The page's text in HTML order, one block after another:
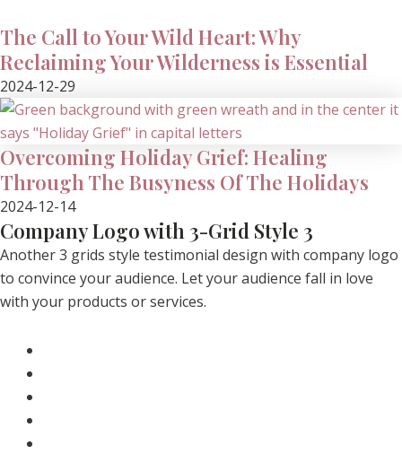
The Call to Your Wild Heart: Why
Reclaiming Your Wilderness is Essential
2024-12-29
Overcoming Holiday Grief: Healing
Through The Busyness Of The Holidays
2024-12-14
Company Logo with 3-Grid Style 3
Another 3 grids style testimonial design with company logo
to convince your audience. Let your audience fall in love
with your products or services.